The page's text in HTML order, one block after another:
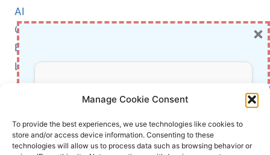
Manage Cookie Consent
To provide the best experiences, we use technologies like cookies to
store and/or access device information. Consenting to these
technologies will allow us to process data such as browsing behavior or
AI
Cybersecurity
BCI
Literature
About Us
Affiliate Links Disclaimer
Terms and Conditions
Don’t Miss Out!
Subscribe to our newsletter for exclusive
updates, offers, and insights.
×